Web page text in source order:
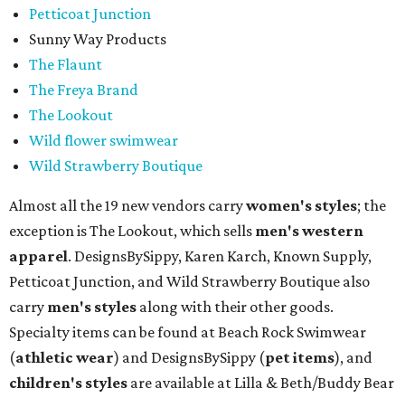
Petticoat Junction
Sunny Way Products
The Flaunt
The Freya Brand
The Lookout
Wild flower swimwear
Wild Strawberry Boutique
Almost all the 19 new vendors carrywomen's styles; the
exception is The Lookout, which sells men's western
apparel. DesignsBySippy, Karen Karch, Known Supply,
Petticoat Junction, and Wild Strawberry Boutique also
carry men's styles along with their other goods.
Specialty items can be found at Beach Rock Swimwear
(athletic wear) and DesignsBySippy (pet items), and
children's styles are available at Lilla & Beth/Buddy Bear